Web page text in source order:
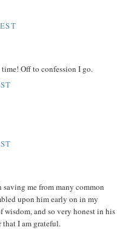
Off to confession I go.
me from many common
upon him early on in my
and so very honest in his
that I am grateful.